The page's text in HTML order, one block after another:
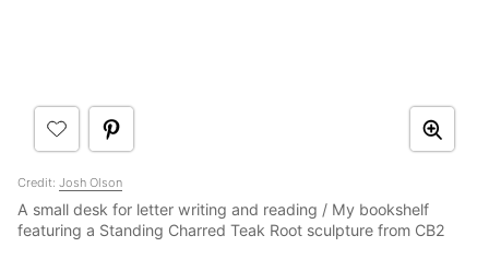
Credit: Josh Olson
A small desk for letter writing and reading / My bookshelf
featuring a Standing Charred Teak Root sculpture from CB2